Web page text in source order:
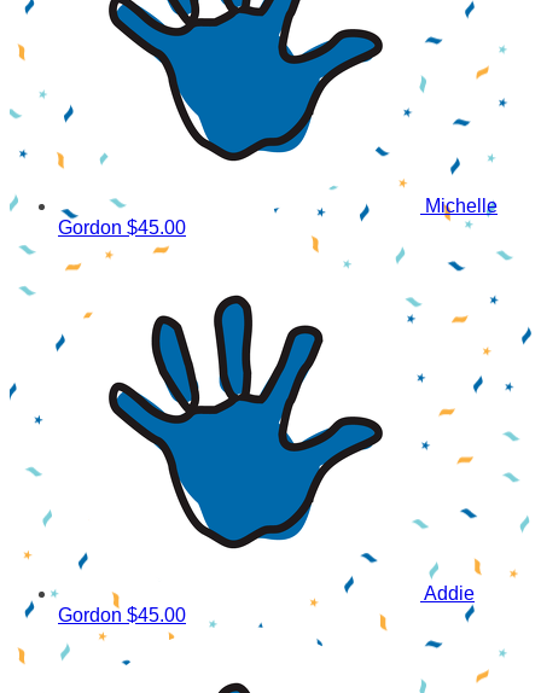
Michelle
Gordon $45.00
Addie
Gordon $45.00